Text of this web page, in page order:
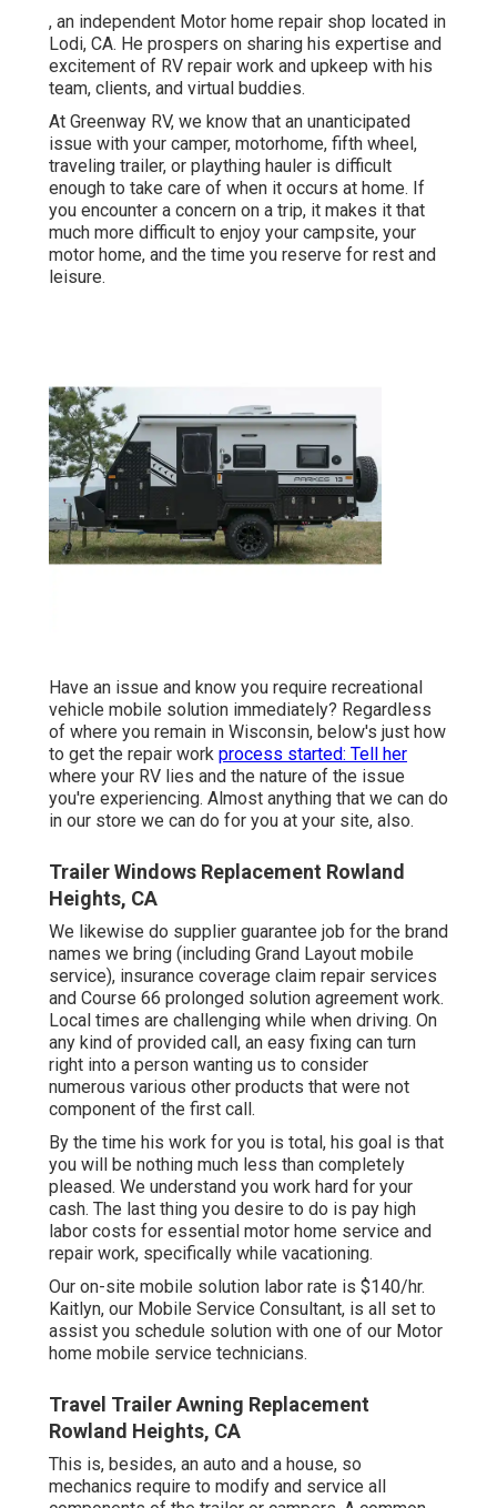
, an independent Motor home repair shop located in
Lodi, CA. He prospers on sharing his expertise and
excitement of RV repair work and upkeep with his
team, clients, and virtual buddies.
At Greenway RV, we know that an unanticipated
issue with your camper, motorhome, fifth wheel,
traveling trailer, or plaything hauler is difficult
enough to take care of when it occurs at home. If
you encounter a concern on a trip, it makes it that
much more difficult to enjoy your campsite, your
motor home, and the time you reserve for rest and
leisure.
Have an issue and know you require recreational
vehicle mobile solution immediately? Regardless
of where you remain in Wisconsin, below's just how
to get the repair work process started: Tell her
where your RV lies and the nature of the issue
you're experiencing. Almost anything that we can do
in our store we can do for you at your site, also.
Trailer Windows Replacement Rowland
Heights, CA
We likewise do supplier guarantee job for the brand
names we bring (including Grand Layout mobile
service), insurance coverage claim repair services
and Course 66 prolonged solution agreement work.
Local times are challenging while when driving. On
any kind of provided call, an easy fixing can turn
right into a person wanting us to consider
numerous various other products that were not
component of the first call.
By the time his work for you is total, his goal is that
you will be nothing much less than completely
pleased. We understand you work hard for your
cash. The last thing you desire to do is pay high
labor costs for essential motor home service and
repair work, specifically while vacationing.
Our on-site mobile solution labor rate is $140/hr.
Kaitlyn, our Mobile Service Consultant, is all set to
assist you schedule solution with one of our Motor
home mobile service technicians.
Travel Trailer Awning Replacement
Rowland Heights, CA
This is, besides, an auto and a house, so
mechanics require to modify and service all